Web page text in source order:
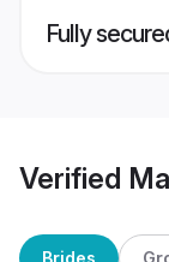
Fully
Verified
Brides